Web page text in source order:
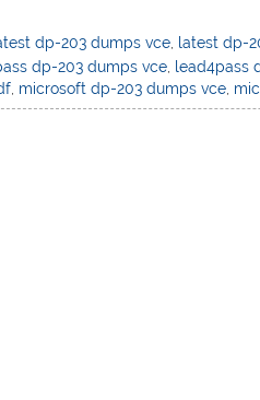
dp-203 dumps vce, latest dp-
dp-203 dumps vce lead4pass
microsoft dp-203 dumps vce